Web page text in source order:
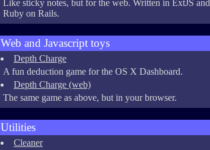
Like sticky notes, but for the web. Written in ExtJS and
Ruby on Rails.
Web and Javascript toys
Depth Charge
A fun deduction game for the OS X Dashboard.
Depth Charge (web)
The same game as above, but in your browser.
Utilities
Cleaner